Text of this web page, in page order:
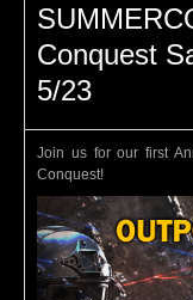
Conquest
5/23
Join us for our first
Conquest!